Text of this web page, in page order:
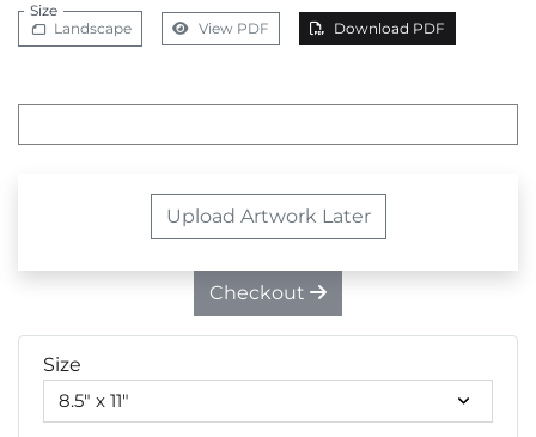
Size
Landscape
View PDF Download PDF
Upload Artwork Later
Checkout
Size